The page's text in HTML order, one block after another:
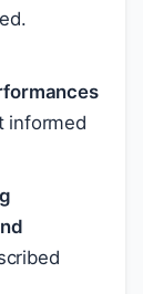
informed